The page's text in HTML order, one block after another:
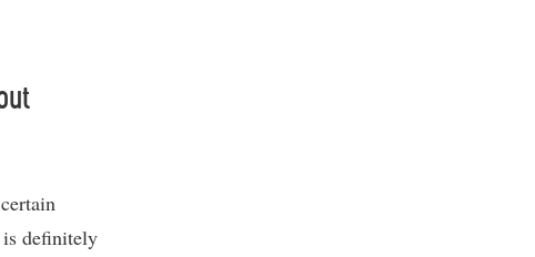
is definitely